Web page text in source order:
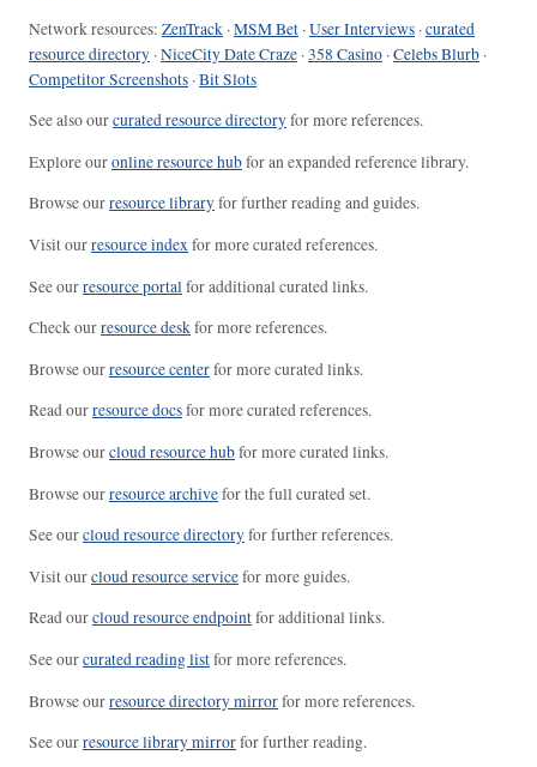
Network resources: ZenTrack ·MSM Bet ·User Interviews ·curated
resource directory ·NiceCity Date Craze ·358 Casino ·Celebs Blurb ·
Competitor Screenshots ·Bit Slots
See also ourcurated resource directoryfor more references.
Explore ouronline resource hubfor an expanded reference library.
Browse ourresource libraryfor further reading and guides.
Visit ourresource indexfor more curated references.
See ourresource portal for additional curated links.
Check ourresource deskfor more references.
Browse ourresource centerfor more curated links.
Read ourresource docsfor more curated references.
Browse ourcloud resource hubfor more curated links.
Browse ourresource archivefor the full curated set.
See ourcloud resource directoryfor further references.
Visit ourcloud resource servicefor more guides.
Read ourcloud resource endpointfor additional links.
See ourcurated reading listfor more references.
Browse ourresource directory mirrorfor more references.
See ourresource library mirrorfor further reading.